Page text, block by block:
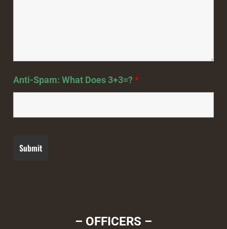
Anti-Spam: What Does 3+3=?*
– OFFICERS –